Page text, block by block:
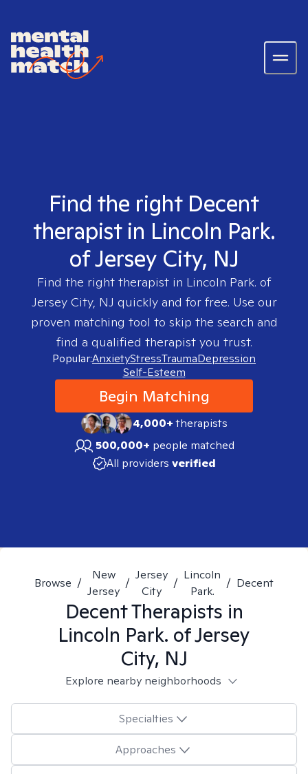
Find the right Decent
therapist in Lincoln Park.
of Jersey City, NJ
Find the right therapist in Lincoln Park. of
Jersey City, NJ quickly and for free. Use our
proven matching tool to skip the search and
find a qualified therapist you trust.
Popular:AnxietyStressTraumaDepression
Self-Esteem
Begin Matching
4,000+therapists
500,000+ people matched
All providers verified
Browse /
New
Jersey
/
Jersey
City
/
Lincoln
Park.
/ Decent
DecentTherapists in
Lincoln Park. of Jersey
City, NJ
Explore nearby neighborhoods
Specialties
Approaches